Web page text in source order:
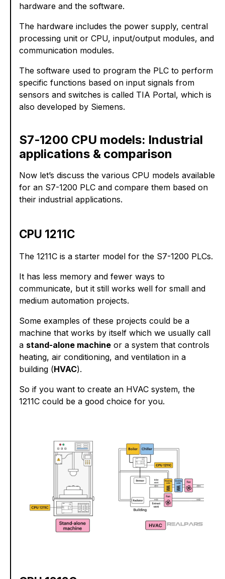
hardware and the software.
The hardware includes the power supply, central
processing unit or CPU, input/output modules, and
communication modules.
The software used to program the PLC to perform
specific functions based on input signals from
sensors and switches is called TIA Portal, which is
also developed by Siemens.
S7-1200 CPU models: Industrial
applications & comparison
Now let’s discuss the various CPU models available
for an S7-1200 PLC and compare them based on
their industrial applications.
CPU 1211C
The 1211C is a starter model for the S7-1200 PLCs.
It has less memory and fewer ways to
communicate, but it still works well for small and
medium automation projects.
Some examples of these projects could be a
machine that works by itself which we usually call
a stand-alone machine or a system that controls
heating, air conditioning, and ventilation in a
building (HVAC).
So if you want to create an HVAC system, the
1211C could be a good choice for you.